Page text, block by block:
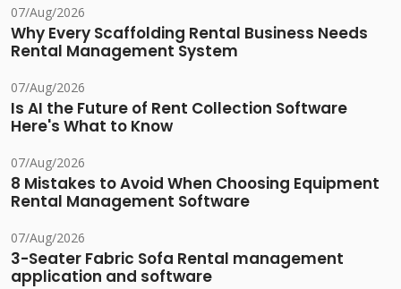
07/Aug/2026
Why Every Scaffolding Rental Business Needs
Rental Management System
07/Aug/2026
Is AI the Future of Rent Collection Software
Here's What to Know
07/Aug/2026
8 Mistakes to Avoid When Choosing Equipment
Rental Management Software
07/Aug/2026
3-Seater Fabric Sofa Rental management
application and software